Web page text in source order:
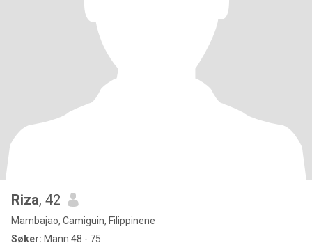
Riza, 42
Mambajao, Camiguin, Filippinene
Søker: Mann 48 - 75